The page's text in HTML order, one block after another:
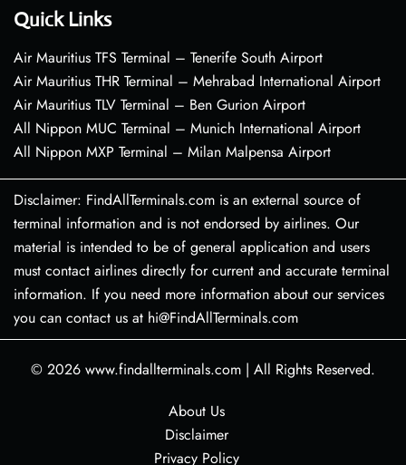
Quick Links
Air Mauritius TFS Terminal – Tenerife South Airport
Air Mauritius THR Terminal – Mehrabad International Airport
Air Mauritius TLV Terminal – Ben Gurion Airport
All Nippon MUC Terminal – Munich International Airport
All Nippon MXP Terminal – Milan Malpensa Airport
Disclaimer: FindAllTerminals.com is an external source of
terminal information and is not endorsed by airlines. Our
material is intended to be of general application and users
must contact airlines directly for current and accurate terminal
information. If you need more information about our services
you can contact us at hi@FindAllTerminals.com
© 2026 www.findallterminals.com | All Rights Reserved.
About Us
Disclaimer
Privacy Policy